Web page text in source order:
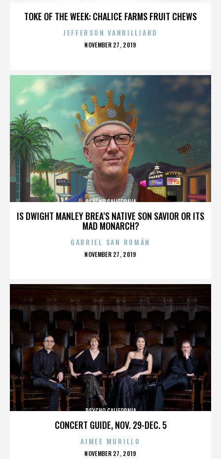
TOKE OF THE WEEK: CHALICE FARMS FRUIT CHEWS
JEFFERSON VANBILLIARD
POSTED
NOVEMBER 27, 2019
IS DWIGHT MANLEY BREA’S NATIVE SON SAVIOR OR ITS
MAD MONARCH?
PSYCHO CALIFORNIA
GABRIEL SAN ROMÁN
POSTED
NOVEMBER 27, 2019
CONCERT GUIDE, NOV. 29-DEC. 5
PSYCHO CALIFORNIA
AIMEE MURILLO
POSTED
NOVEMBER 27, 2019